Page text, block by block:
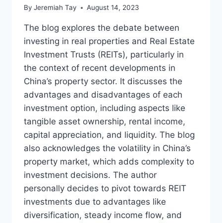
By Jeremiah Tay August 14, 2023
The blog explores the debate between
investing in real properties and Real Estate
Investment Trusts (REITs), particularly in
the context of recent developments in
China’s property sector. It discusses the
advantages and disadvantages of each
investment option, including aspects like
tangible asset ownership, rental income,
capital appreciation, and liquidity. The blog
also acknowledges the volatility in China’s
property market, which adds complexity to
investment decisions. The author
personally decides to pivot towards REIT
investments due to advantages like
diversification, steady income flow, and